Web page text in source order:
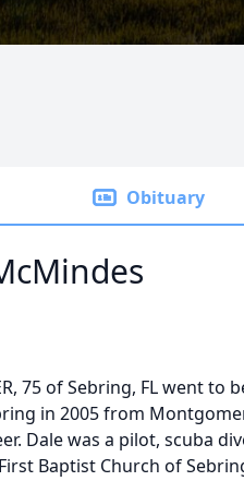
Obituary
75 of Sebring, FL went
in 2005 from
Dale was a pilot, scuba
Baptist Church of